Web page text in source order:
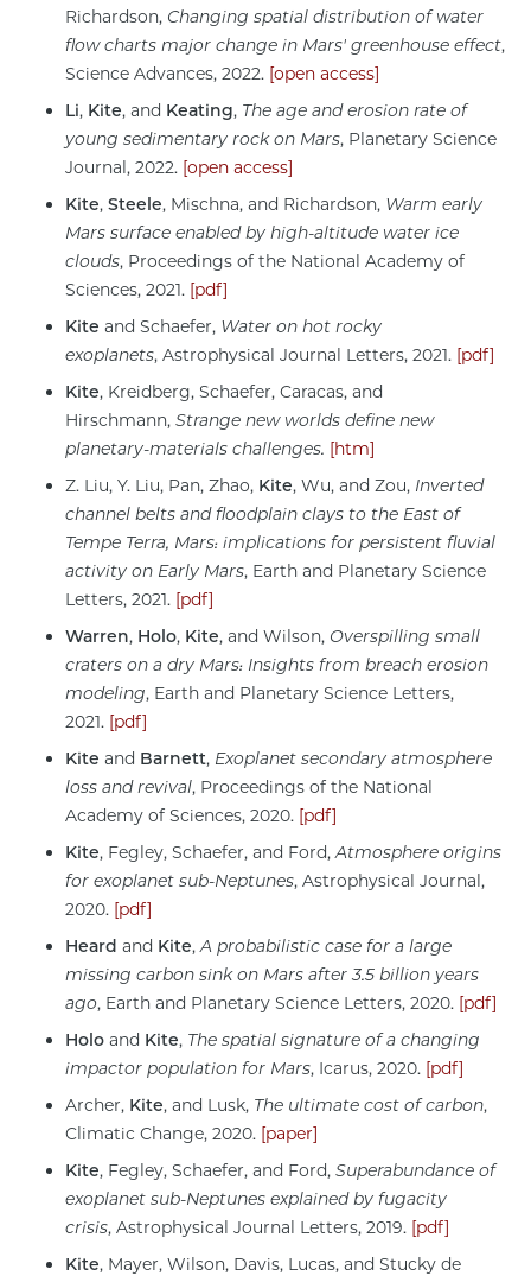
Richardson, Changing spatial distribution of water
flow charts major change in Mars' greenhouse effect,
Science Advances, 2022. [open access]
Li, Kite, and Keating, The age and erosion rate of
young sedimentary rock on Mars, Planetary Science
Journal, 2022. [open access]
Kite, Steele, Mischna, and Richardson, Warm early
Mars surface enabled by high-altitude water ice
clouds, Proceedings of the National Academy of
Sciences, 2021. [pdf]
Kite and Schaefer, Water on hot rocky
exoplanets, Astrophysical Journal Letters, 2021. [pdf]
Kite, Kreidberg, Schaefer, Caracas, and
Hirschmann, Strange new worlds define new
planetary-materials challenges. [htm]
Z. Liu, Y. Liu, Pan, Zhao, Kite, Wu, and Zou, Inverted
channel belts and floodplain clays to the East of
Tempe Terra, Mars: implications for persistent fluvial
activity on Early Mars, Earth and Planetary Science
Letters, 2021. [pdf]
Warren, Holo, Kite, and Wilson, Overspilling small
craters on a dry Mars: Insights from breach erosion
modeling, Earth and Planetary Science Letters,
2021. [pdf]
Kite and Barnett, Exoplanet secondary atmosphere
loss and revival, Proceedings of the National
Academy of Sciences, 2020. [pdf]
Kite, Fegley, Schaefer, and Ford,Atmosphere origins
for exoplanet sub-Neptunes, Astrophysical Journal,
2020. [pdf]
Heard and Kite,A probabilistic case for a large
missing carbon sink on Mars after 3.5 billion years
ago, Earth and Planetary Science Letters, 2020. [pdf]
Holo and Kite, The spatial signature of a changing
impactor population for Mars, Icarus, 2020. [pdf]
Archer, Kite, and Lusk, The ultimate cost of carbon,
Climatic Change, 2020. [paper]
Kite, Fegley, Schaefer, and Ford, Superabundance of
exoplanet sub-Neptunes explained by fugacity
crisis, Astrophysical Journal Letters, 2019. [pdf]
Kite, Mayer, Wilson, Davis, Lucas, and Stucky de